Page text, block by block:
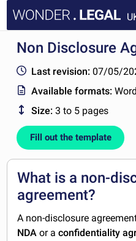
HOME
DOCUMENTS
FAQ
MY ACCOUNT
Non Disclosure
Last revision: 07/05/
Available formats:
Size: 3 to 5 pages
Fill out the template
What is a non-
agreement?
A non-disclosure
NDA or a confidentiality